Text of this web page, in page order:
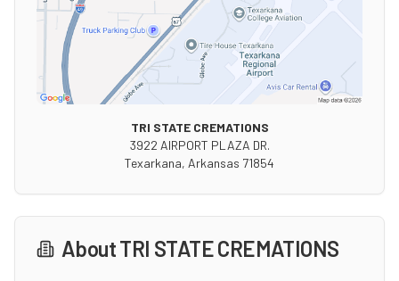
TRI STATE CREMATIONS
3922 AIRPORT PLAZA DR.
Texarkana, Arkansas 71854
AboutTRI STATE CREMATIONS